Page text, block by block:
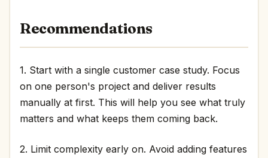
Recommendations
1. Start with a single customer case study. Focus
on one person's project and deliver results
manually at first. This will help you see what truly
matters and what keeps them coming back.
2. Limit complexity early on. Avoid adding features